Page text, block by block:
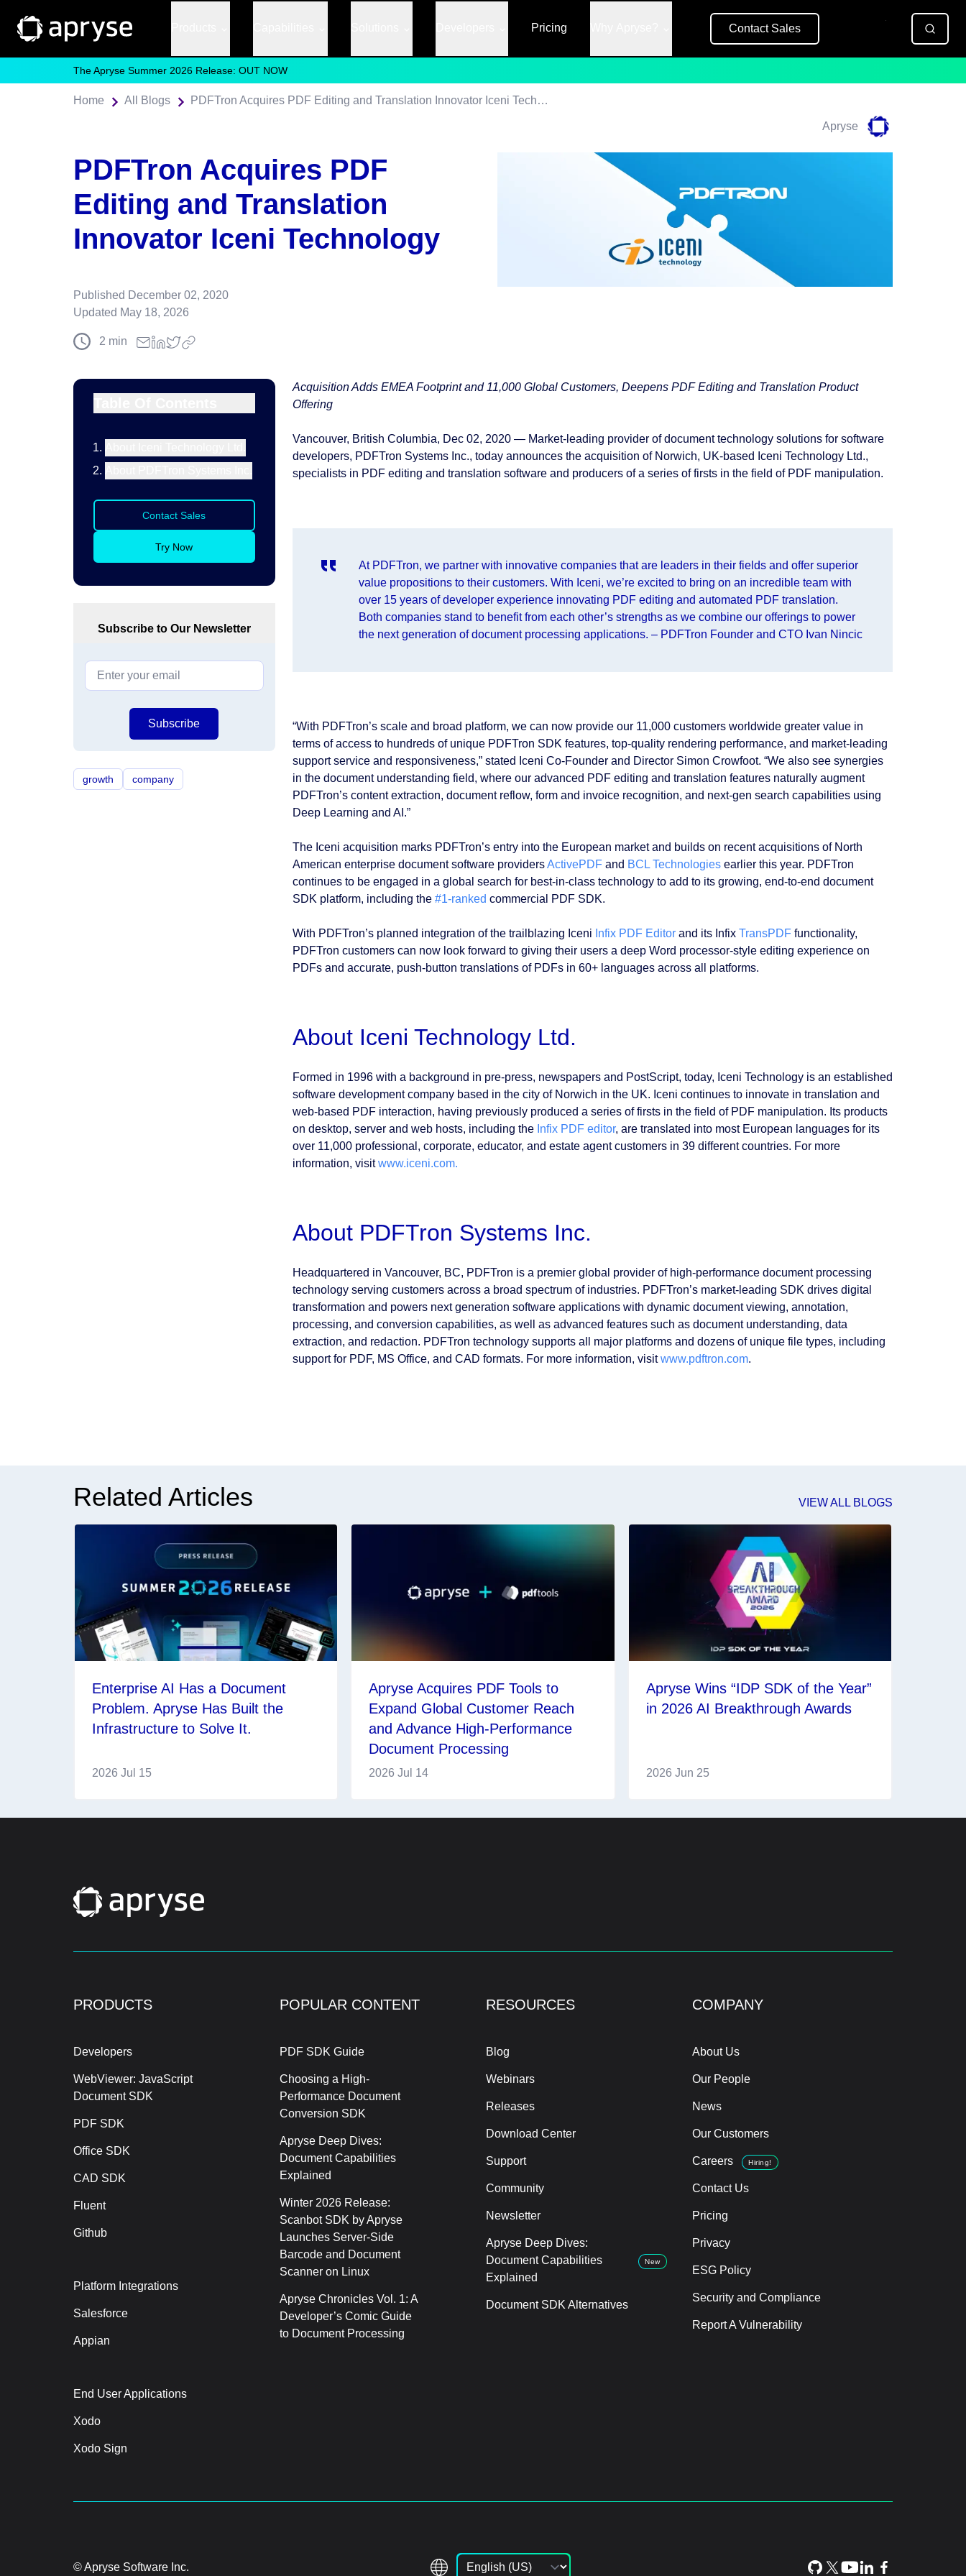
Pricing Contact Sales
The Apryse Summer 2026 Release: OUT NOW
Home All Blogs PDFTron Acquires PDF Editing and Translation Innovator Iceni Technology
Apryse
Published December 02, 2020
Updated May 18, 2026
2 min
PDFTron Acquires PDF
Editing and Translation
Innovator Iceni Technology
Contact Sales
Try Now
growth company
Subscribe to Our Newsletter
Subscribe
Acquisition Adds EMEA Footprint and 11,000 Global Customers, Deepens PDF Editing and Translation Product
Offering
Vancouver, British Columbia, Dec 02, 2020⁠ — Market-leading provider of document technology solutions for software
developers, PDFTron Systems Inc., today announces the acquisition of Norwich, UK-based Iceni Technology Ltd.,
specialists in PDF editing and translation software and producers of a series of firsts in the field of PDF manipulation.
At PDFTron, we partner with innovative companies that are leaders in their fields and offer superior
value propositions to their customers. With Iceni, we’re excited to bring on an incredible team with
over 15 years of developer experience innovating PDF editing and automated PDF translation.
Both companies stand to benefit from each other’s strengths as we combine our offerings to power
the next generation of document processing applications. – PDFTron Founder and CTO Ivan Nincic
“With PDFTron’s scale and broad platform, we can now provide our 11,000 customers worldwide greater value in
terms of access to hundreds of unique PDFTron SDK features, top-quality rendering performance, and market-leading
support service and responsiveness,” stated Iceni Co-Founder and Director Simon Crowfoot. “We also see synergies
in the document understanding field, where our advanced PDF editing and translation features naturally augment
PDFTron’s content extraction, document reflow, form and invoice recognition, and next-gen search capabilities using
Deep Learning and AI.”
The Iceni acquisition marks PDFTron’s entry into the European market and builds on recent acquisitions of North
American enterprise document software providersActivePDFand BCL Technologiesearlier this year. PDFTron
continues to be engaged in a global search for best-in-class technology to add to its growing, end-to-end document
SDK platform, including the #1-ranked commercial PDF SDK.
With PDFTron’s planned integration of the trailblazing Iceni Infix PDF Editorand its Infix TransPDFfunctionality,
PDFTron customers can now look forward to giving their users a deep Word processor-style editing experience on
PDFs and accurate, push-button translations of PDFs in 60+ languages across all platforms.
About Iceni Technology Ltd.
Formed in 1996 with a background in pre-press, newspapers and PostScript, today, Iceni Technology is an established
software development company based in the city of Norwich in the UK. Iceni continues to innovate in translation and
web-based PDF interaction, having previously produced a series of firsts in the field of PDF manipulation. Its products
on desktop, server and web hosts, including the Infix PDF editor, are translated into most European languages for its
over 11,000 professional, corporate, educator, and estate agent customers in 39 different countries. For more
information, visitwww.iceni.com.
About PDFTron Systems Inc.
Headquartered in Vancouver, BC, PDFTron is a premier global provider of high-performance document processing
technology serving customers across a broad spectrum of industries. PDFTron’s market-leading SDK drives digital
transformation and powers next generation software applications with dynamic document viewing, annotation,
processing, and conversion capabilities, as well as advanced features such as document understanding, data
extraction, and redaction. PDFTron technology supports all major platforms and dozens of unique file types, including
support for PDF, MS Office, and CAD formats. For more information, visitwww.pdftron.com.
Related Articles VIEW ALL BLOGS
Enterprise AI Has a Document
Problem. Apryse Has Built the
Infrastructure to Solve It.
2026 Jul 15
Apryse Acquires PDF Tools to
Expand Global Customer Reach
and Advance High-Performance
Document Processing
2026 Jul 14
Apryse Wins “IDP SDK of the Year”
in 2026 AI Breakthrough Awards
2026 Jun 25
PRODUCTS
Developers
WebViewer: JavaScript
Document SDK
PDF SDK
Office SDK
CAD SDK
Fluent
Github
Platform Integrations
Salesforce
Appian
End User Applications
Xodo
Xodo Sign
POPULAR CONTENT
PDF SDK Guide
Choosing a High-
Performance Document
Conversion SDK
Apryse Deep Dives:
Document Capabilities
Explained
Winter 2026 Release:
Scanbot SDK by Apryse
Launches Server-Side
Barcode and Document
Scanner on Linux
Apryse Chronicles Vol. 1: A
Developer’s Comic Guide
to Document Processing
RESOURCES
Blog
Webinars
Releases
Download Center
Support
Community
Newsletter
Apryse Deep Dives:
Document Capabilities
Explained
New
Document SDK Alternatives
COMPANY
About Us
Our People
News
Our Customers
Careers Hiring!
Contact Us
Pricing
Privacy
ESG Policy
Security and Compliance
Report A Vulnerability
© Apryse Software Inc.